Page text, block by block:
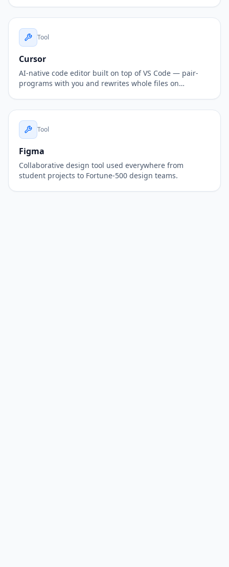
Tool
Cursor
AI-native code editor built on top of VS Code — pair-
programs with you and rewrites whole files on
Tool
Figma
Collaborative design tool used everywhere from
student projects to Fortune-500 design teams.